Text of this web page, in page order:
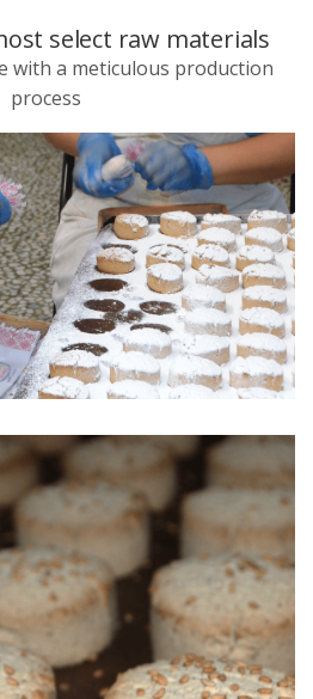
select raw materials
with a meticulous production
process